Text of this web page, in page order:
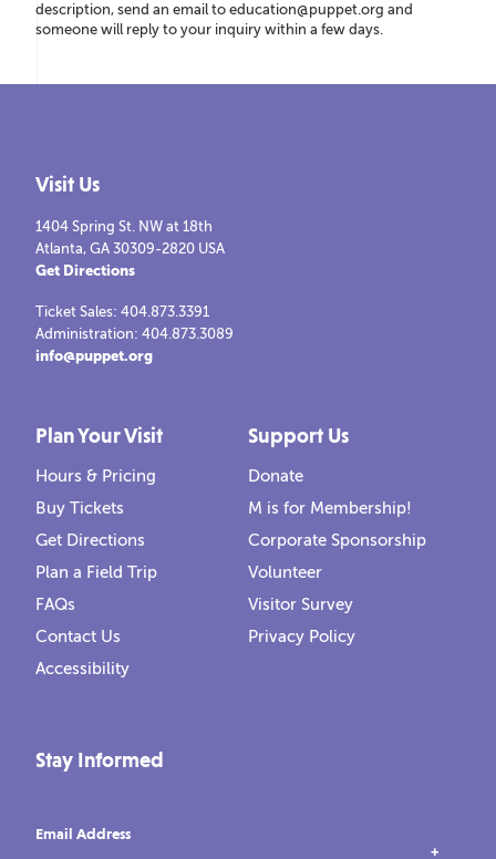
description, send an email to education@puppet.org and
someone will reply to your inquiry within a few days.
Visit Us
1404 Spring St. NW at 18th
Atlanta, GA 30309-2820 USA
Get Directions
Ticket Sales: 404.873.3391
Administration: 404.873.3089
info@puppet.org
Plan Your Visit
Hours & Pricing
Buy Tickets
Get Directions
Plan a Field Trip
FAQs
Contact Us
Accessibility
Support Us
Donate
M is for Membership!
Corporate Sponsorship
Volunteer
Visitor Survey
Privacy Policy
Stay Informed
Email Address